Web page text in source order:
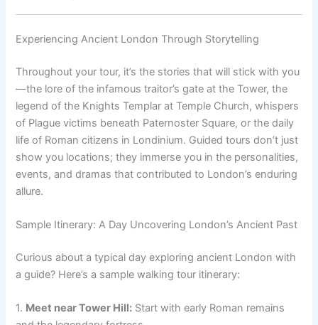
Experiencing Ancient London Through Storytelling
Throughout your tour, it’s the stories that will stick with you
—the lore of the infamous traitor’s gate at the Tower, the
legend of the Knights Templar at Temple Church, whispers
of Plague victims beneath Paternoster Square, or the daily
life of Roman citizens in Londinium. Guided tours don’t just
show you locations; they immerse you in the personalities,
events, and dramas that contributed to London’s enduring
allure.
Sample Itinerary: A Day Uncovering London’s Ancient Past
Curious about a typical day exploring ancient London with
a guide? Here’s a sample walking tour itinerary:
1. Meet near Tower Hill: Start with early Roman remains